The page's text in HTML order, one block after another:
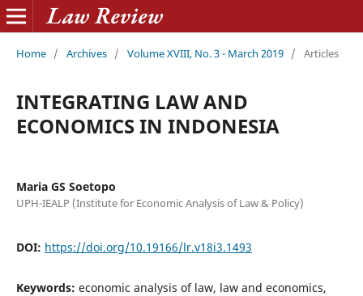
Home / Archives / Volume XVIII, No. 3 - March 2019 / Articles
INTEGRATING LAW AND
ECONOMICS IN INDONESIA
Maria GS Soetopo
UPH-IEALP (Institute for Economic Analysis of Law & Policy)
DOI: https://doi.org/10.19166/lr.v18i3.1493
Keywords: economic analysis of law, law and economics,